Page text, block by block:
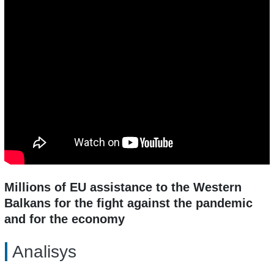
Millions of EU assistance to the Western
Balkans for the fight against the pandemic
and for the economy
Analisys